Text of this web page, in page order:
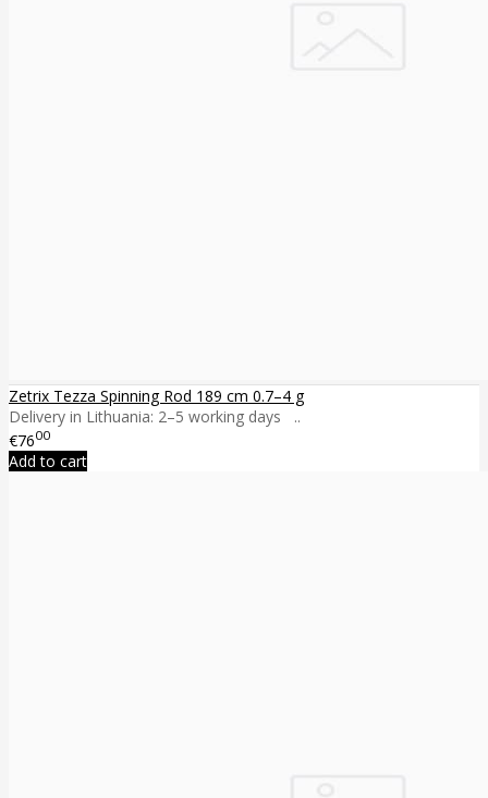
Zetrix Tezza Spinning Rod 189 cm 0.7–4 g
Delivery in Lithuania: 2–5 working days ..
€7600
Add to cart